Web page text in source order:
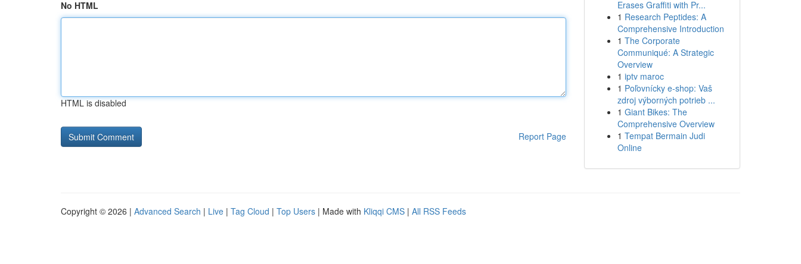
No HTML
HTML is disabled
Report Page
Erases Graffiti with Pr...
1 Research Peptides: A
Comprehensive Introduction
1 The Corporate
Communiqué: A Strategic
Overview
1 iptv maroc
1 Poľovnícky e-shop: Vaš
zdroj výborných potrieb ...
1 Giant Bikes: The
Comprehensive Overview
1 Tempat Bermain Judi
Online
Copyright © 2026 | Advanced Search | Live | Tag Cloud | Top Users | Made with Kliqqi CMS | All RSS Feeds